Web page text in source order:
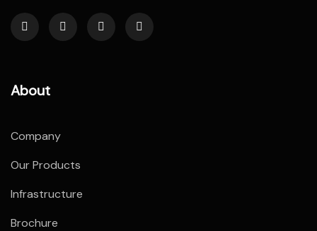
About
Company
Our Products
Infrastructure
Brochure